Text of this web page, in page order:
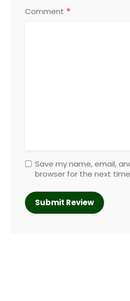
Comment *
Save my name, email,
browser for the next